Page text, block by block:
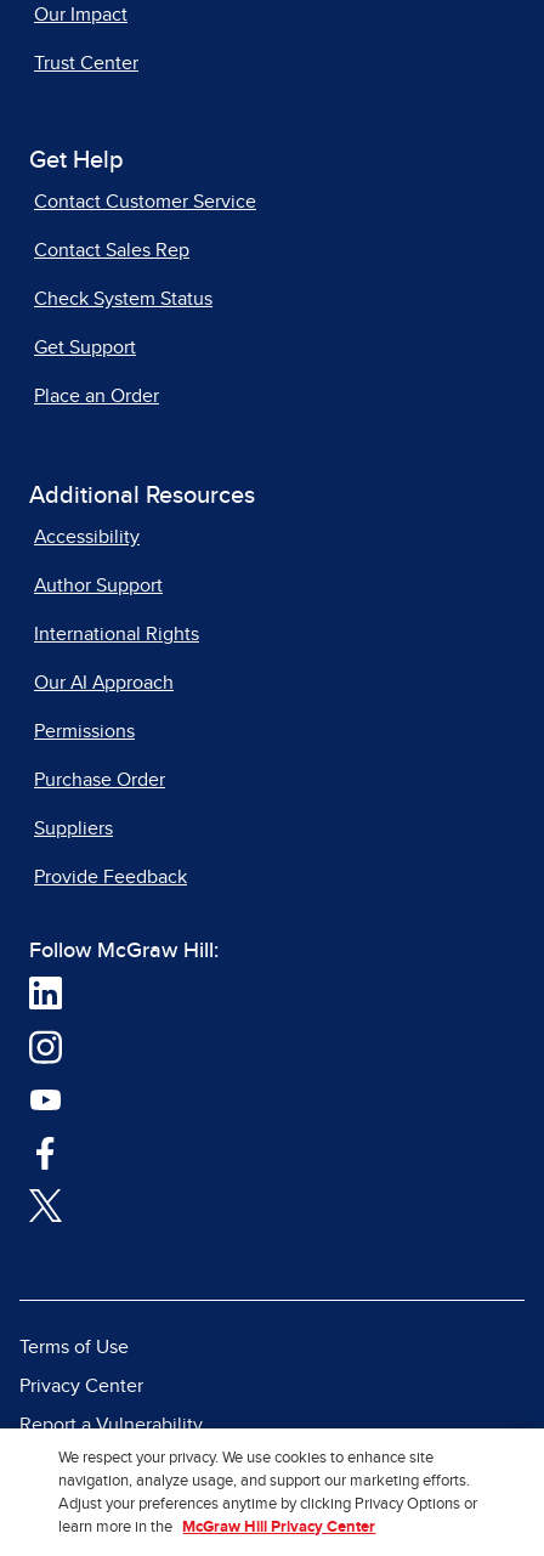
Our Impact
Trust Center
Get Help
Contact Customer Service
Contact Sales Rep
Check System Status
Get Support
Place an Order
Additional Resources
Accessibility
Author Support
International Rights
Our AI Approach
Permissions
Purchase Order
Suppliers
Provide Feedback
Follow McGraw Hill:
Terms of Use
Privacy Center
Report a Vulnerability
Report Piracy
Site Map
We respect your privacy. We use cookies to enhance site
navigation, analyze usage, and support our marketing efforts.
Adjust your preferences anytime by clicking Privacy Options or
learn more in the
McGraw Hill Privacy Center